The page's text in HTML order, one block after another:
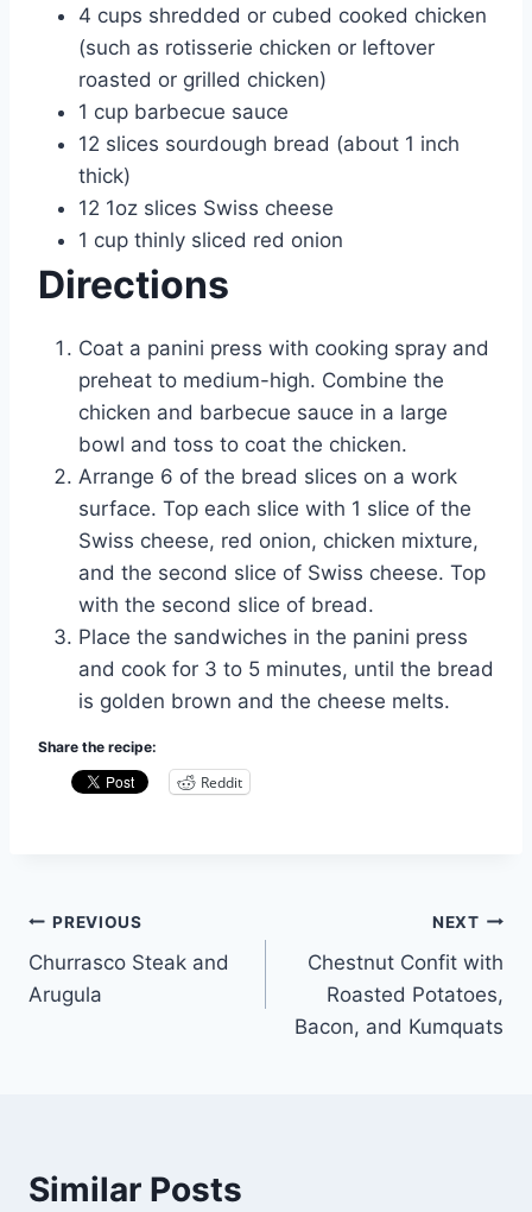
4 cups shredded or cubed cooked chicken
(such as rotisserie chicken or leftover
roasted or grilled chicken)
1 cup barbecue sauce
12 slices sourdough bread (about 1 inch
thick)
12 1oz slices Swiss cheese
1 cup thinly sliced red onion
Directions
Coat a panini press with cooking spray and
preheat to medium-high. Combine the
chicken and barbecue sauce in a large
bowl and toss to coat the chicken.
Arrange 6 of the bread slices on a work
surface. Top each slice with 1 slice of the
Swiss cheese, red onion, chicken mixture,
and the second slice of Swiss cheese. Top
with the second slice of bread.
Place the sandwiches in the panini press
and cook for 3 to 5 minutes, until the bread
is golden brown and the cheese melts.
Share the recipe:
Reddit
Post
navigation
PREVIOUS
Churrasco Steak and
Arugula
NEXT
Chestnut Confit with
Roasted Potatoes,
Bacon, and Kumquats
Similar Posts